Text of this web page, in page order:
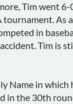
Tim went 6-
tournament. As a
in
Tim is
Name in
in the 30th